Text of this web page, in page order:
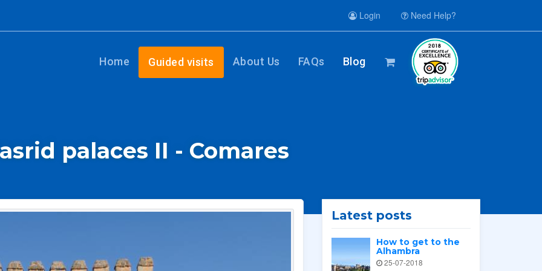
Login Need Help?
Home Guided visits About Us FAQs Blog
palaces II - Comares
Latest posts
How to get to the
Alhambra
25-07-2018